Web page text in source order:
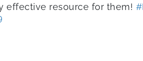
effective resource for them!